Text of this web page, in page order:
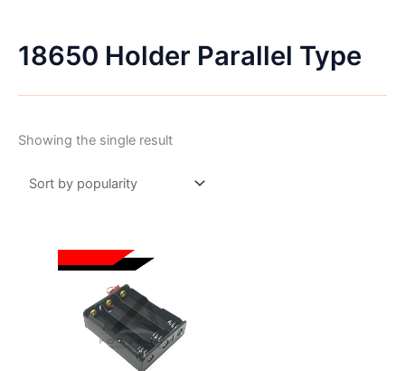
18650 Holder Parallel Type
Showing the single result